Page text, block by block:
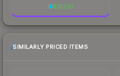
$312.51
SIMILARLY PRICED ITEMS